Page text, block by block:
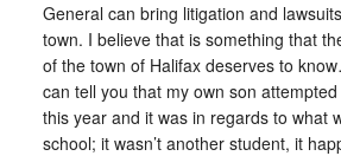
General can bring litigation and
town. I believe that is something that
of the town of Halifax deserves to
can tell you that my own son
this year and it was in regards to what
school; it wasn’t another student, it